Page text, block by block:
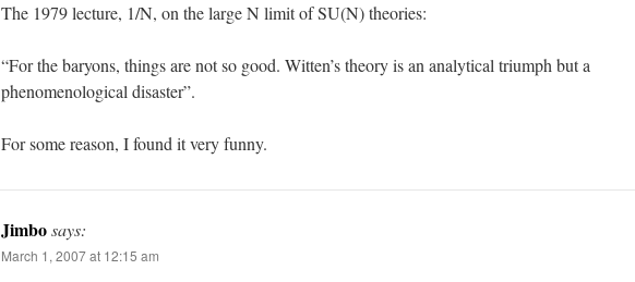
The 1979 lecture, 1/N, on the large N limit of SU(N) theories:
“For the baryons, things are not so good. Witten’s theory is an analytical triumph but a
phenomenological disaster”.
For some reason, I found it very funny.
Jimbosays:
March 1, 2007 at 12:15 am